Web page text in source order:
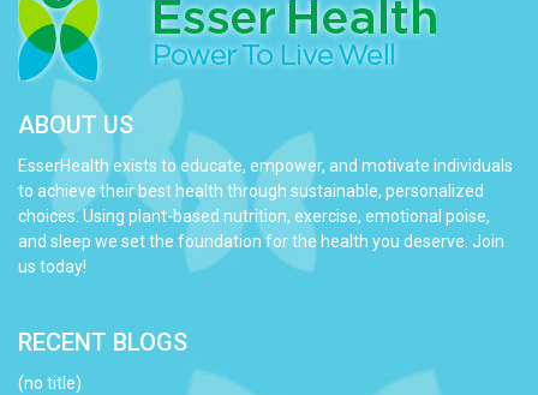
ABOUT US
EsserHealth exists to educate, empower, and motivate individuals
to achieve their best health through sustainable, personalized
choices. Using plant-based nutrition, exercise, emotional poise,
and sleep we set the foundation for the health you deserve. Join
us today!
RECENT BLOGS
(no title)